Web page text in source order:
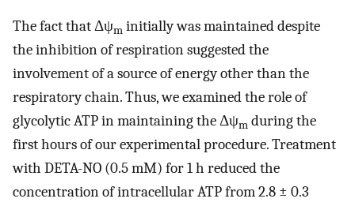
The fact that Δψm initially was maintained despite
the inhibition of respiration suggested the
involvement of a source of energy other than the
respiratory chain. Thus, we examined the role of
glycolytic ATP in maintaining the Δψm during the
first hours of our experimental procedure. Treatment
with DETA-NO (0.5 mM) for 1 h reduced the
concentration of intracellular ATP from 2.8 ± 0.3